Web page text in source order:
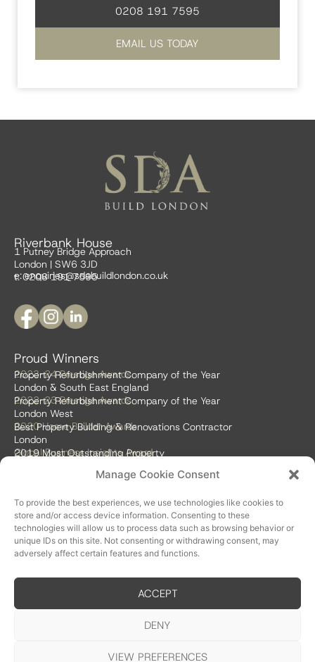
Manage Cookie Consent
To provide the best experiences, we use technologies like cookies to
store and/or access device information. Consenting to these
technologies will allow us to process data such as browsing behavior or
unique IDs on this site. Not consenting or withdrawing consent, may
adversely affect certain features and functions.
ACCEPT
DENY
VIEW PREFERENCES
0208 191 7595
EMAIL US TODAY
Riverbank House
1 Putney Bridge Approach
London | SW6 3JD
t: 0208 191 7595
e:enquiries@sdabuildlondon.co.uk
Proud Winners
2023-24 Prestige Awards
Property Refurbishment Company of the Year
London & South East England
2022-23 Prestige Awards
Property Refurbishment Company of the Year
London West
2020 Home Builder Awards
Best Property Building & Renovations Contractor
London
Global Business Insights Award
2019 Most Outstanding Property
Global 100 2018 & 2019
Best Home Renovation & Property